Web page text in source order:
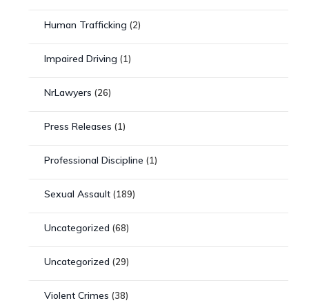
Human Trafficking (2)
Impaired Driving (1)
NrLawyers (26)
Press Releases (1)
Professional Discipline (1)
Sexual Assault (189)
Uncategorized (68)
Uncategorized (29)
Violent Crimes (38)